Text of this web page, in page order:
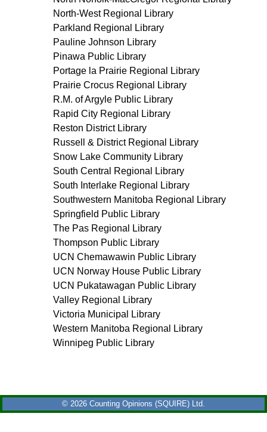
North-West Regional Library
Parkland Regional Library
Pauline Johnson Library
Pinawa Public Library
Portage la Prairie Regional Library
Prairie Crocus Regional Library
R.M. of Argyle Public Library
Rapid City Regional Library
Reston District Library
Russell & District Regional Library
Snow Lake Community Library
South Central Regional Library
South Interlake Regional Library
Southwestern Manitoba Regional Library
Springfield Public Library
The Pas Regional Library
Thompson Public Library
UCN Chemawawin Public Library
UCN Norway House Public Library
UCN Pukatawagan Public Library
Valley Regional Library
Victoria Municipal Library
Western Manitoba Regional Library
Winnipeg Public Library
© 2026 Counting Opinions (SQUIRE) Ltd.